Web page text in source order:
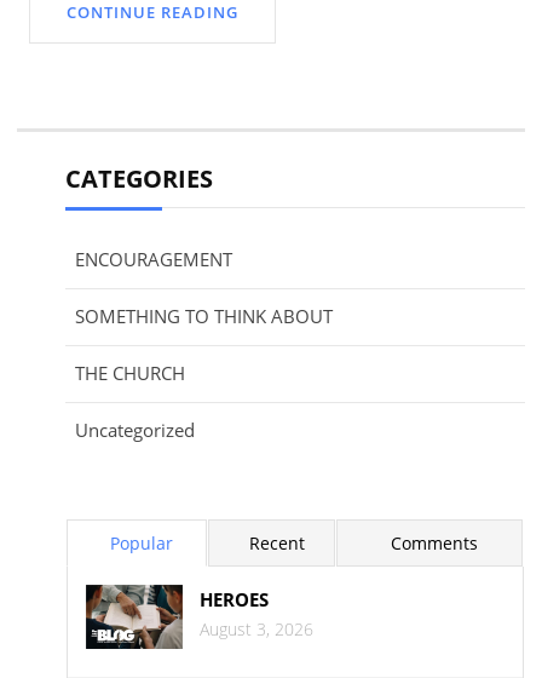
CONTINUE READING
CATEGORIES
ENCOURAGEMENT
SOMETHING TO THINK ABOUT
THE CHURCH
Uncategorized
Popular Recent Comments
HEROES
August 3, 2026